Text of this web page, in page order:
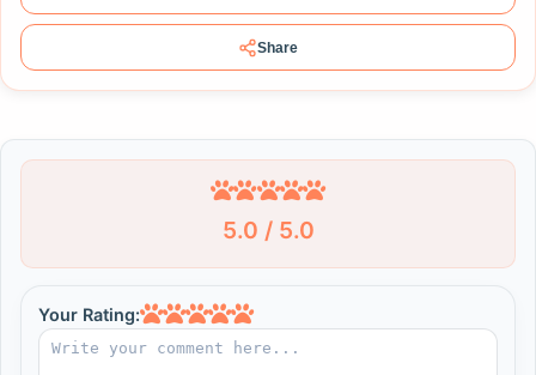
Share
5.0 / 5.0
Your Rating: